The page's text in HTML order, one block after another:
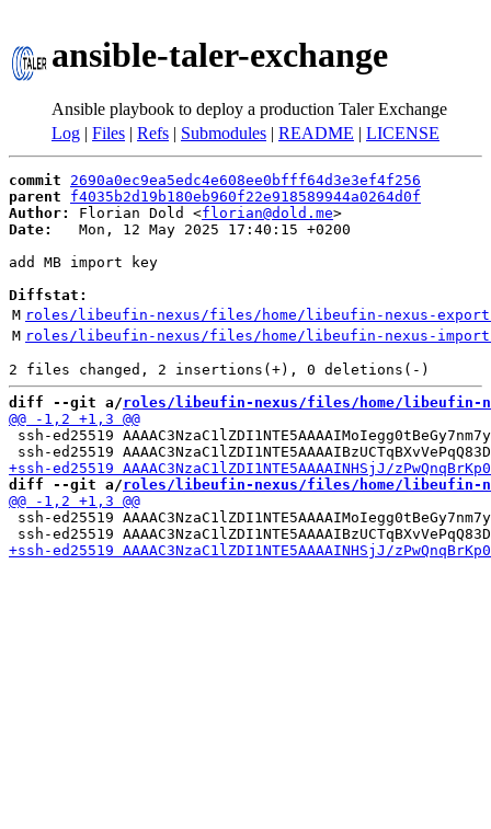
ansible-taler-exchange
Ansible playbook to deploy a production Taler Exchange
Log | Files | Refs | Submodules | README | LICENSE
commit
2690a0ec9ea5edc4e608ee0bfff64d3e3ef4f256
parent
f4035b2d19b180eb960f22e918589944a0264d0f
Author:
Florian Dold <florian@dold.me
Date:
   Mon, 12 May 2025 17:40:15 +0200
add MB import key
Diffstat:
M roles/libeufin-nexus/files/home/libeufin-nexus-
M roles/libeufin-nexus/files/home/libeufin-nexus-
diff --git a/roles/libeufin-nexus/files/home/libeufin-
ssh-ed25519
diff --git a/roles/libeufin-nexus/files/home/libeufin-
ssh-ed25519